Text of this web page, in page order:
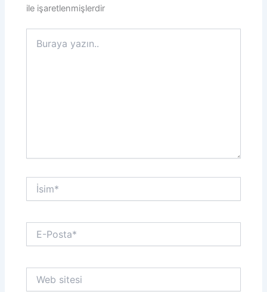
ile işaretlenmişlerdir
yazın..
İsim*
Posta*
sitesi